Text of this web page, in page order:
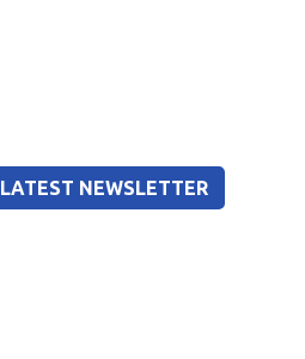
LATEST NEWSLETTER